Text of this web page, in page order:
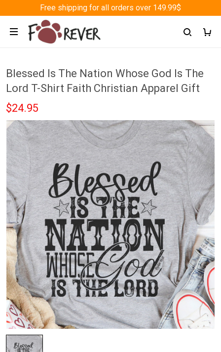
Free shipping for all orders over 149.99$
Blessed Is The Nation Whose God Is The
Lord T-Shirt Faith Christian Apparel Gift
$24.95